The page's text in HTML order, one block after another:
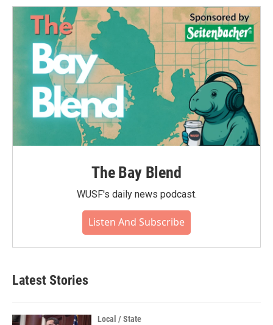
The Bay Blend
WUSF's daily news podcast.
Listen And Subscribe
Latest Stories
Local / State